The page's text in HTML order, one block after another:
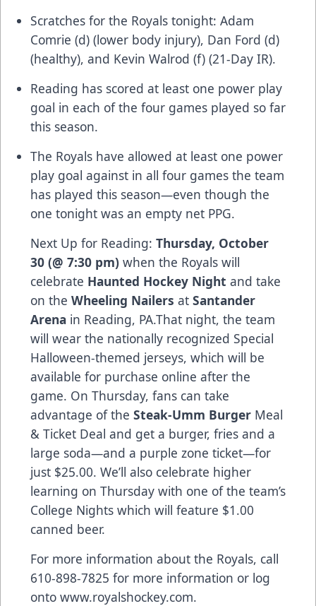
Scratches for the Royals tonight: Adam
Comrie (d) (lower body injury), Dan Ford (d)
(healthy), and Kevin Walrod (f) (21-Day IR).
Reading has scored at least one power play
goal in each of the four games played so far
this season.
The Royals have allowed at least one power
play goal against in all four games the team
has played this season—even though the
one tonight was an empty net PPG.
Next Up for Reading: Thursday, October
30 (@ 7:30 pm) when the Royals will
celebrate Haunted Hockey Night and take
on the Wheeling Nailers at Santander
Arena in Reading, PA.That night, the team
will wear the nationally recognized Special
Halloween-themed jerseys, which will be
available for purchase online after the
game. On Thursday, fans can take
advantage of the Steak-Umm Burger Meal
& Ticket Deal and get a burger, fries and a
large soda—and a purple zone ticket—for
just $25.00. We’ll also celebrate higher
learning on Thursday with one of the team’s
College Nights which will feature $1.00
canned beer.
For more information about the Royals, call
610-898-7825 for more information or log
onto www.royalshockey.com.